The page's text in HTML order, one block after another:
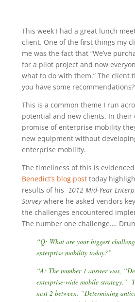
This week I had a great lunch
client. One of the first things my
me was the fact that “We’ve
for a pilot project and now
what to do with them.” The client
you have some
This is a common theme I run
potential and new clients. In their
promise of enterprise mobility
new equipment without
enterprise mobility.
The timeliness of this is
Benedict’s blog posttoday
results of his 2012 Mid-Year
Surveywhere he asked vendors
the challenges encountered
The number one challenge….
“Q: What are your biggest
enterprise mobility today?”
“A: The number 1 answer was,
enterprise-wide mobile strategy.”
next 2 between, “Determining